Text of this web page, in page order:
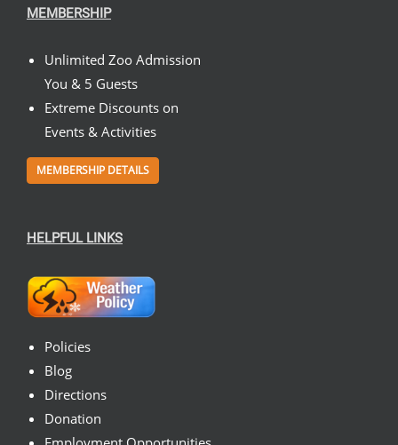
MEMBERSHIP
Unlimited Zoo Admission
You & 5 Guests
Extreme Discounts on
Events & Activities
MEMBERSHIP DETAILS
HELPFUL LINKS
Policies
Blog
Directions
Donation